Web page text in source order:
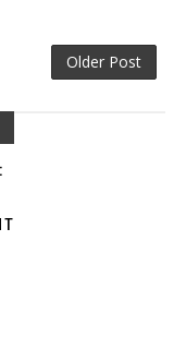
Older Post